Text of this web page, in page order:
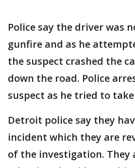
Police say the driver was
gunfire and as he
the suspect crashed the
down the road. Police
suspect as he tried to
Detroit police say they
incident which they are
of the investigation. They